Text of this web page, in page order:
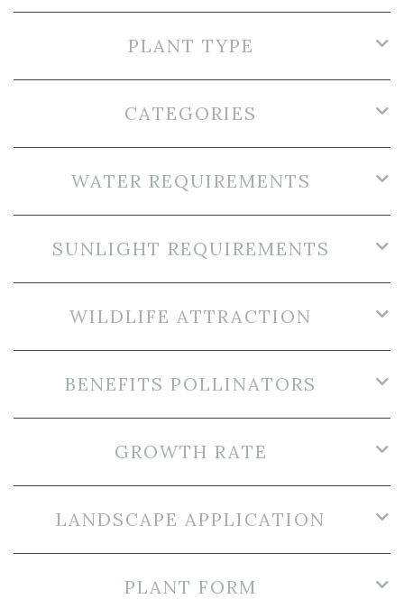
PLANT TYPE
CATEGORIES
WATER REQUIREMENTS
SUNLIGHT REQUIREMENTS
WILDLIFE ATTRACTION
BENEFITS POLLINATORS
GROWTH RATE
LANDSCAPE APPLICATION
PLANT FORM